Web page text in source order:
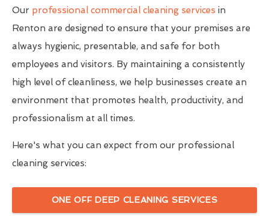
Our professional commercial cleaning services in
Renton are designed to ensure that your premises are
always hygienic, presentable, and safe for both
employees and visitors. By maintaining a consistently
high level of cleanliness, we help businesses create an
environment that promotes health, productivity, and
professionalism at all times.
Here's what you can expect from our professional
cleaning services:
ONE OFF DEEP CLEANING SERVICES